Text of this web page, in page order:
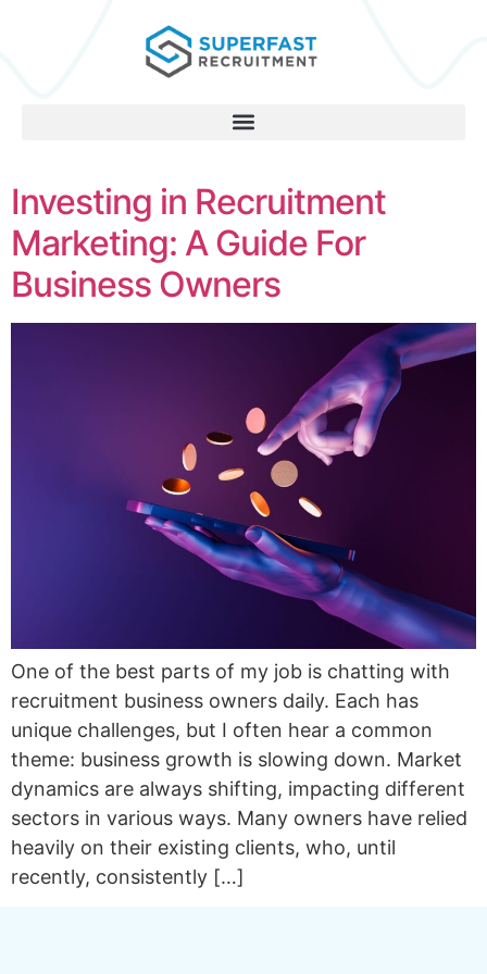
Investing in Recruitment
Marketing: A Guide For
Business Owners
One of the best parts of my job is chatting with
recruitment business owners daily. Each has
unique challenges, but I often hear a common
theme: business growth is slowing down. Market
dynamics are always shifting, impacting different
sectors in various ways. Many owners have relied
heavily on their existing clients, who, until
recently, consistently […]